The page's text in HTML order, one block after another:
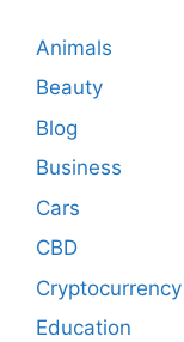
Animals
Beauty
Blog
Business
Cars
CBD
Cryptocurrency
Education